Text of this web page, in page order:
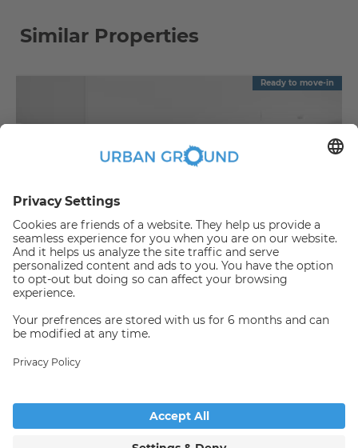
Similar Properties
Ready to move-in
€817.00 per month
Unfurnished studio with a fitted kitchen in Lichtenberg
Bezirk Lichtenberg:Bezirk Lichtenberg
28.88 m 2 | 1 Room(s) Unfurnished
longer available